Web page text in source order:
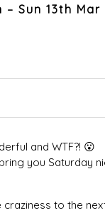
Sun 13th
and WTF?! 😮
you Saturday
craziness to the